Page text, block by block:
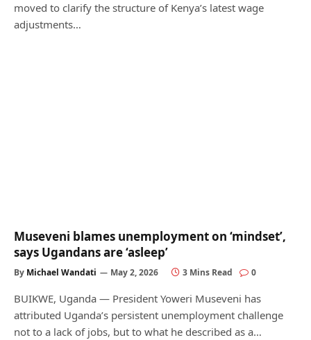
moved to clarify the structure of Kenya’s latest wage
adjustments…
Museveni blames unemployment on ‘mindset’,
says Ugandans are ‘asleep’
By Michael Wandati May 2, 2026 3 Mins Read 0
BUIKWE, Uganda — President Yoweri Museveni has
attributed Uganda’s persistent unemployment challenge
not to a lack of jobs, but to what he described as a…